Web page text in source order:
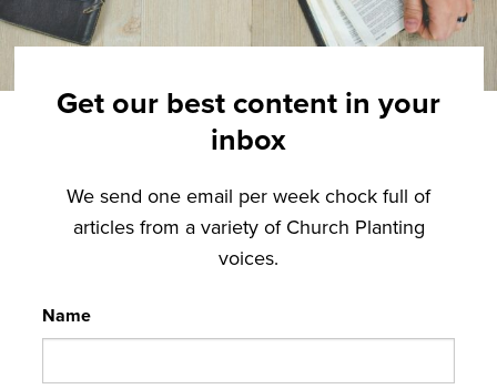
Get our best content in your
inbox
We send one email per week chock full of
articles from a variety of Church Planting
voices.
Name